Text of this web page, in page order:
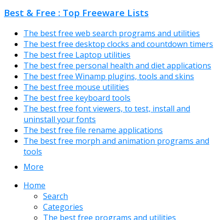
Best & Free : Top Freeware Lists
The best free web search programs and utilities
The best free desktop clocks and countdown timers
The best free Laptop utilities
The best free personal health and diet applications
The best free Winamp plugins, tools and skins
The best free mouse utilities
The best free keyboard tools
The best free font viewers, to test, install and
uninstall your fonts
The best free file rename applications
The best free morph and animation programs and
tools
More
Home
Search
Categories
The best free programs and utilities